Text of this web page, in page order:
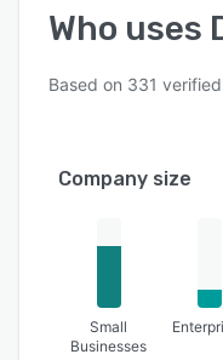
Who uses
Based on 331
Company size
Small
Businesses